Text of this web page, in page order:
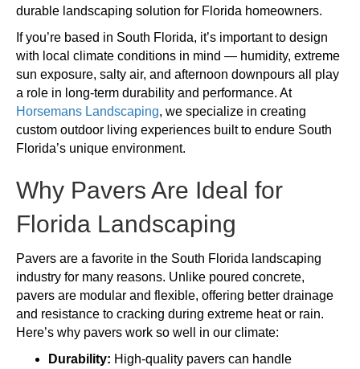
durable landscaping solution for Florida homeowners.
If you’re based in South Florida, it’s important to design
with local climate conditions in mind — humidity, extreme
sun exposure, salty air, and afternoon downpours all play
a role in long-term durability and performance. At
Horsemans Landscaping, we specialize in creating
custom outdoor living experiences built to endure South
Florida’s unique environment.
Why Pavers Are Ideal for
Florida Landscaping
Pavers are a favorite in the South Florida landscaping
industry for many reasons. Unlike poured concrete,
pavers are modular and flexible, offering better drainage
and resistance to cracking during extreme heat or rain.
Here’s why pavers work so well in our climate:
Durability: High-quality pavers can handle